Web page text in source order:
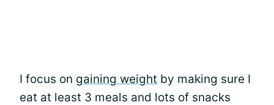
I focus on gaining weight by making sure I
eat at least 3 meals and lots of snacks